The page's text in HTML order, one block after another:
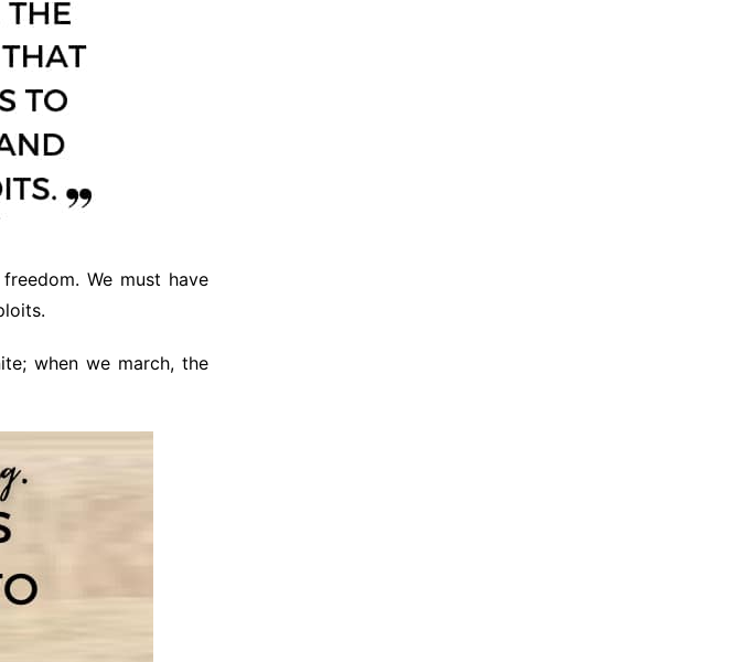
We must have
when we march, the